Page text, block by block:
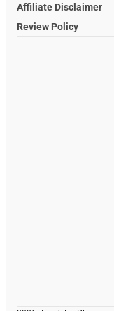
Affiliate Disclaimer
Review Policy